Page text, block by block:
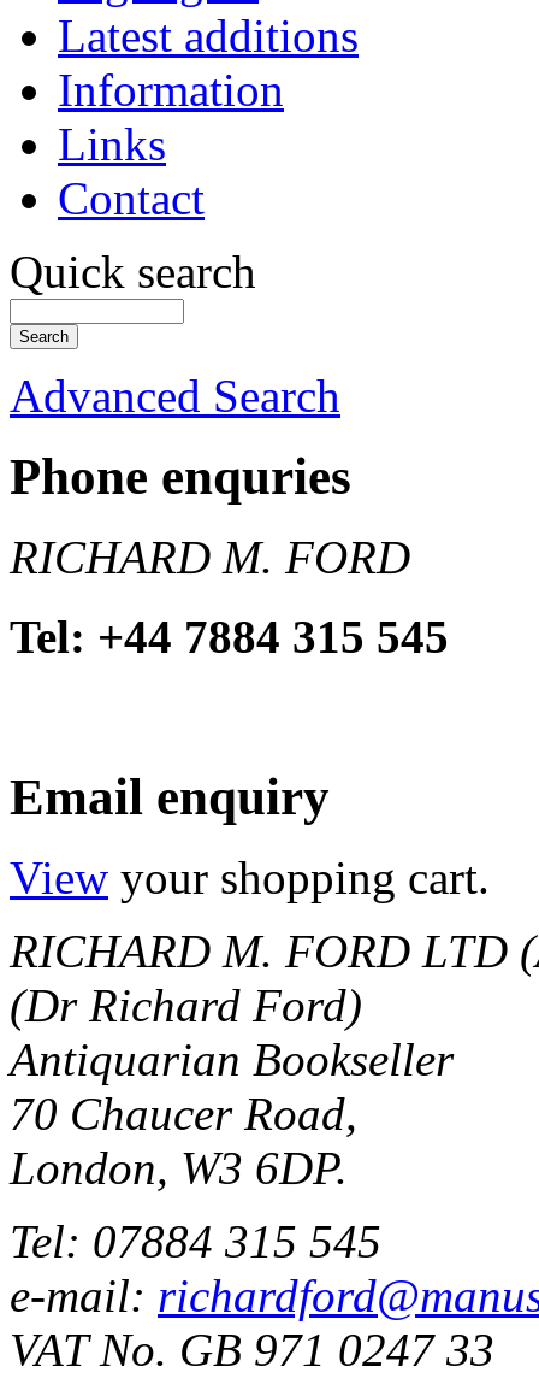
Latest additions
Information
Links
Contact
Quick search
Advanced Search
Phone enquries
RICHARD M. FORD
Tel: +44 7884 315 545
Email enquiry
View your shopping cart.
RICHARD M. FORD LTD
(Dr Richard Ford)
Antiquarian Bookseller
70 Chaucer Road,
London, W3 6DP.
Tel: 07884 315 545
e-mail:
VAT No. GB 971 0247 33